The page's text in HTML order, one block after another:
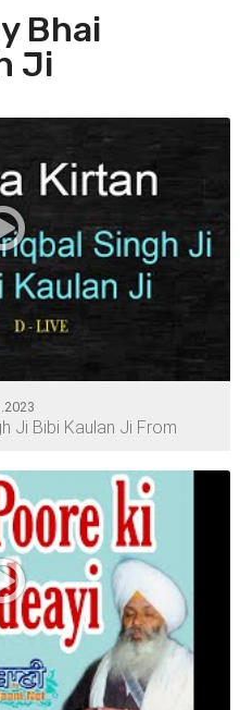
Bhai
Ji
Ji Bibi Kaulan Ji From